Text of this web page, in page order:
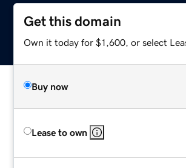
Get this domain
Own it today for $1,600, or select
Buy now
Lease to own